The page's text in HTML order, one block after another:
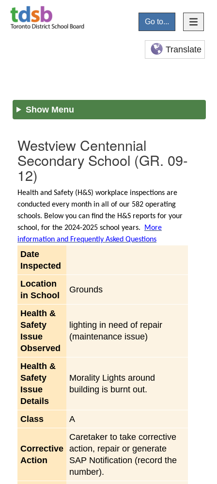
Go to...
Translate
Show Menu
Westview Centennial
Secondary School (GR. 09-
12)
Health and Safety (H&S) workplace inspections are
conducted every month in all of our 582 operating
schools. Below you can find the H&S reports for your
school, for the 2024-2025 school years.
More
information and Frequently Asked Questions
Date
Inspected
Location
in School
Grounds
Health &
Safety
Issue
Observed
lighting in need of repair
(maintenance issue)
Health &
Safety
Issue
Details
Morality Lights around
building is burnt out.
Class A
Corrective
Action
Caretaker to take corrective
action, repair or generate
SAP Notification (record the
number).